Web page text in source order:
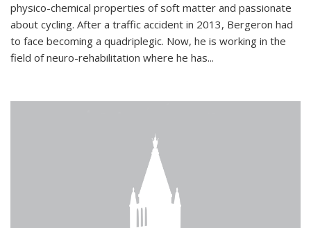
physico-chemical properties of soft matter and passionate
about cycling. After a traffic accident in 2013, Bergeron had
to face becoming a quadriplegic. Now, he is working in the
field of neuro-rehabilitation where he has...